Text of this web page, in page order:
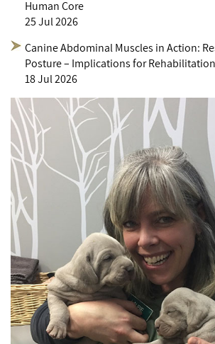
Human Core
25 Jul 2026
Canine Abdominal Muscles in Action:
Posture – Implications for Rehabilitation
18 Jul 2026